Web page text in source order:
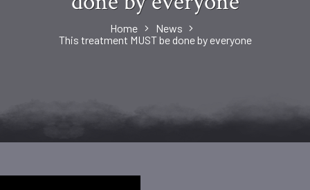
Home
News
This treatment MUST be done by everyone